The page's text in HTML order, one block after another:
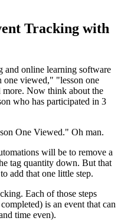
Tracking with
and online learning software
one viewed," "lesson one
more. Now think about the
who has participated in 3
One Viewed." Oh man.
will be to remove a
tag quantity down. But that
add that one little step.
Each of those steps
is an event that can
time even).